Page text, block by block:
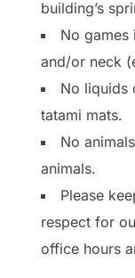
building’s
No games
and/or neck
No liquids
tatami mats.
No
animals.
Please
respect for
office hours